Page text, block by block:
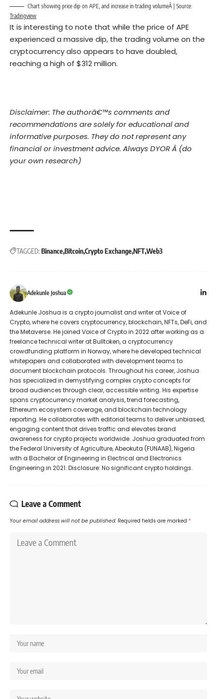
Chart showing price dip on APE, and increase in trading volumeÂ | Source:
Tradingview
It is interesting to note that while the price of APE
experienced a massive dip, the trading volume on the
cryptocurrency also appears to have doubled,
reaching a high of $312 million.
Disclaimer: The authorâ€™s comments and
recommendations are solely for educational and
informative purposes. They do not represent any
financial or investment advice. Always DYOR Â (do
your own research)
TAGGED: BinanceBitcoinCrypto ExchangeNFTWeb3
Adekunle Joshua
Adekunle Joshua is a crypto journalist and writer at Voice of
Crypto, where he covers cryptocurrency, blockchain, NFTs, DeFi, and
the Metaverse. He joined Voice of Crypto in 2022 after working as a
freelance technical writer at Bulltoken, a cryptocurrency
crowdfunding platform in Norway, where he developed technical
whitepapers and collaborated with development teams to
document blockchain protocols. Throughout his career, Joshua
has specialized in demystifying complex crypto concepts for
broad audiences through clear, accessible writing. His expertise
spans cryptocurrency market analysis, trend forecasting,
Ethereum ecosystem coverage, and blockchain technology
reporting. He collaborates with editorial teams to deliver unbiased,
engaging content that drives traffic and elevates brand
awareness for crypto projects worldwide. Joshua graduated from
the Federal University of Agriculture, Abeokuta (FUNAAB), Nigeria
with a Bachelor of Engineering in Electrical and Electronics
Engineering in 2021. Disclosure: No significant crypto holdings.
Leave a Comment
Your email address will not be published. Required fields are marked *